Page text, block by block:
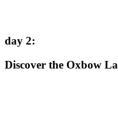
day 2:
Discover the Oxbow